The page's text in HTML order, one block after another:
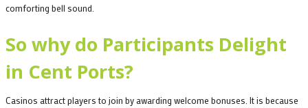
comforting bell sound.
So why do Participants Delight
in Cent Ports?
Casinos attract players to join by awarding welcome bonuses. It is because